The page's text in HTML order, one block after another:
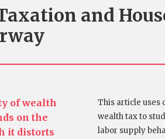
and
of wealth
on the
it distorts
This article uses
wealth tax to
labor supply